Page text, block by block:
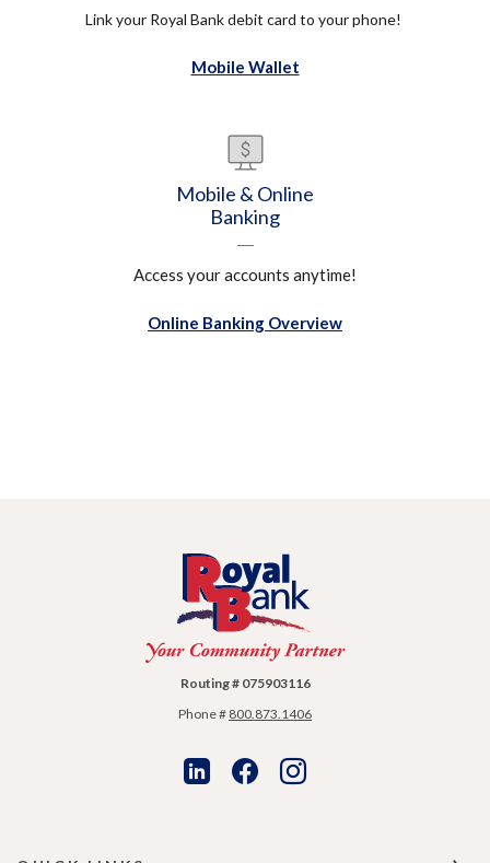
Link your Royal Bank debit card to your phone!
Mobile Wallet
Mobile & Online
Banking
Access your accounts anytime!
Online Banking Overview
Royal Bank
Routing # 075903116
Phone # 800.873.1406